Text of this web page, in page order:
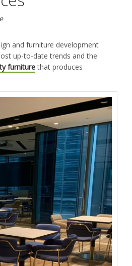
and furniture development
up-to-date trends and the
furniturethat produces